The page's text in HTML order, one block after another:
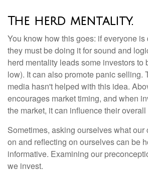
The herd mentality.
You know how this goes: if everyone
they must be doing it for sound and
herd mentality leads some investors to
low). It can also promote panic selling.
media hasn't helped with this idea.
encourages market timing, and when
the market, it can influence their
Sometimes, asking ourselves what our
on and reflecting on ourselves can be
informative. Examining our
we invest.